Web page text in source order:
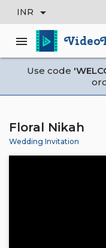
INR arrow_drop_down
menu
Use code
Floral Nikah
Wedding Invitation